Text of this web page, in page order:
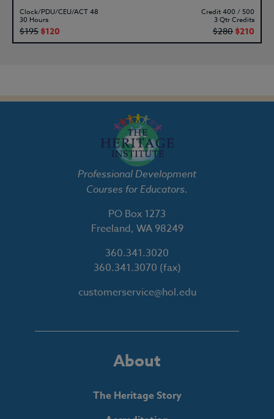
Clock/PDU/CEU/ACT 48
30 Hours
$195 $120
Credit 400 / 500
3 Qtr Credits
$280 $210
Professional Development
Courses for Educators.
PO Box 1273
Freeland, WA 98249
360.341.3020
360.341.3070 (fax)
customerservice@hol.edu
About
The Heritage Story